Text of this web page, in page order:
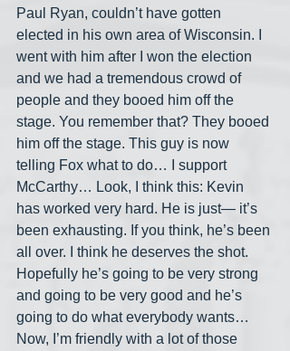
Paul Ryan, couldn’t have gotten
elected in his own area of Wisconsin. I
went with him after I won the election
and we had a tremendous crowd of
people and they booed him off the
stage. You remember that? They booed
him off the stage. This guy is now
telling Fox what to do… I support
McCarthy… Look, I think this: Kevin
has worked very hard. He is just— it’s
been exhausting. If you think, he’s been
all over. I think he deserves the shot.
Hopefully he’s going to be very strong
and going to be very good and he’s
going to do what everybody wants…
Now, I’m friendly with a lot of those